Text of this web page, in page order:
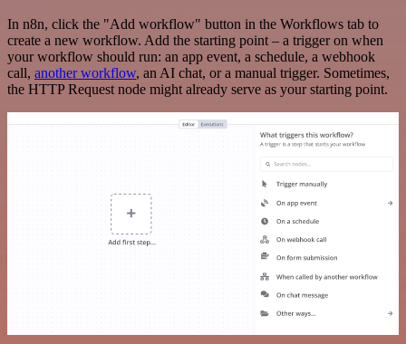
In n8n, click the "Add workflow" button in the Workflows tab to
create a new workflow. Add the starting point – a trigger on when
your workflow should run: an app event, a schedule, a webhook
call, another workflow, an AI chat, or a manual trigger. Sometimes,
the HTTP Request node might already serve as your starting point.